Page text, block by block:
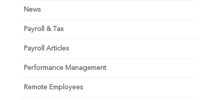
News
Payroll & Tax
Payroll Articles
Performance Management
Remote Employees